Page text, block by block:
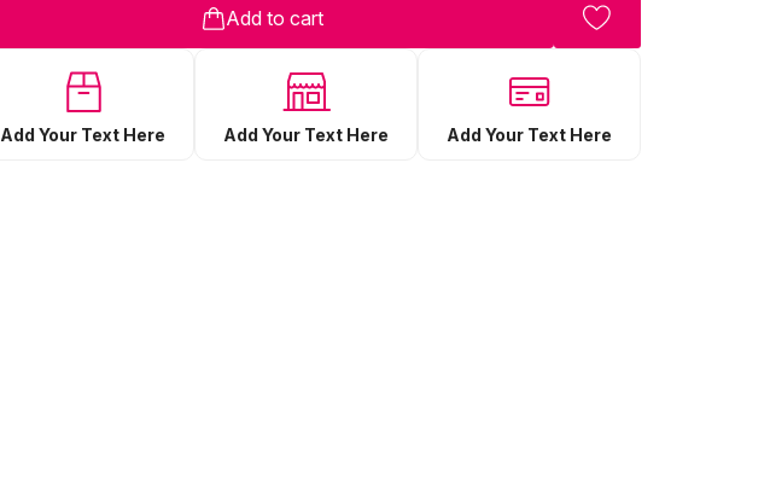
Add to cart
Add Your Text Here Add Your Text Here Add Your Text Here